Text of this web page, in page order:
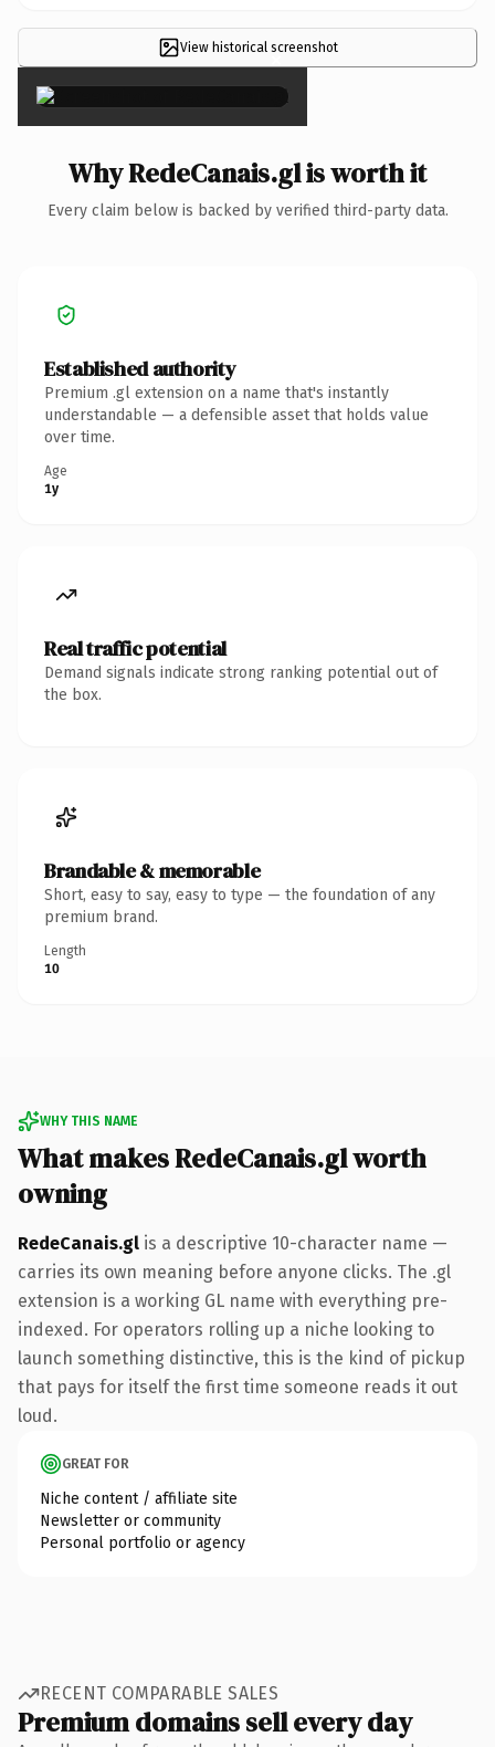
View historical screenshot
×
Why RedeCanais.gl is worth it
Every claim below is backed by verified third-party data.
Established authority
Premium .gl extension on a name that's instantly
understandable — a defensible asset that holds value
over time.
Age
1y
Real traffic potential
Demand signals indicate strong ranking potential out of
the box.
Brandable & memorable
Short, easy to say, easy to type — the foundation of any
premium brand.
Length
10
WHY THIS NAME
What makes RedeCanais.gl worth
owning
RedeCanais.gl is a descriptive 10-character name —
carries its own meaning before anyone clicks. The .gl
extension is a working GL name with everything pre-
indexed. For operators rolling up a niche looking to
launch something distinctive, this is the kind of pickup
that pays for itself the first time someone reads it out
loud.
GREAT FOR
Niche content / affiliate site
Newsletter or community
Personal portfolio or agency
RECENT COMPARABLE SALES
Premium domains sell every day